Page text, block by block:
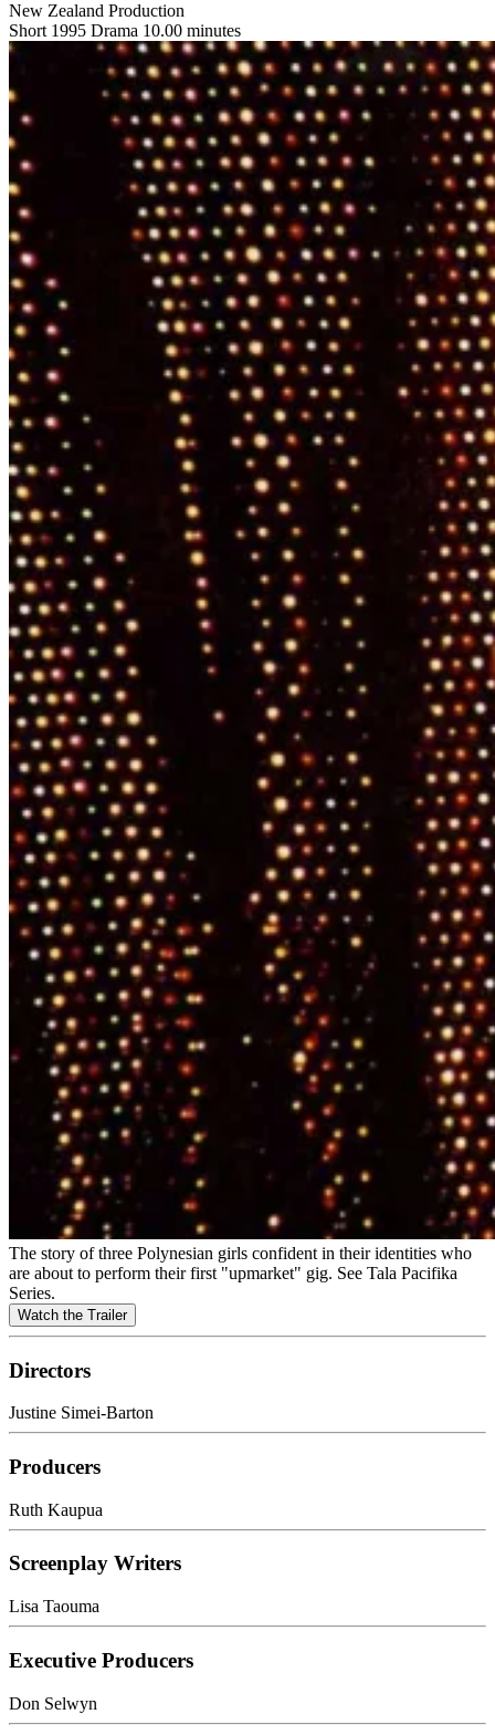
New Zealand Production
Short 1995 Drama 10.00 minutes
The story of three Polynesian girls confident in their identities who
are about to perform their first "upmarket" gig. See Tala Pacifika
Series.
Watch the Trailer
Directors
Justine Simei-Barton
Producers
Ruth Kaupua
Screenplay Writers
Lisa Taouma
Executive Producers
Don Selwyn